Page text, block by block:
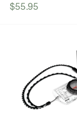
Sale
$55.95